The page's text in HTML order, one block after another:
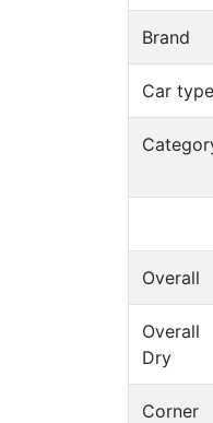
Brand
Car type
Overall
Overall
Dry
Corner